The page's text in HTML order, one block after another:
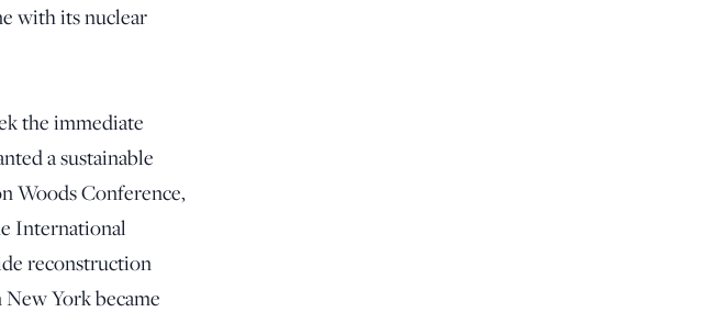
with its nuclear
the immediate
a sustainable
Woods Conference,
International
reconstruction
York became